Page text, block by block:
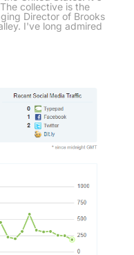
collective is the
Director of Brooks
I've long admired